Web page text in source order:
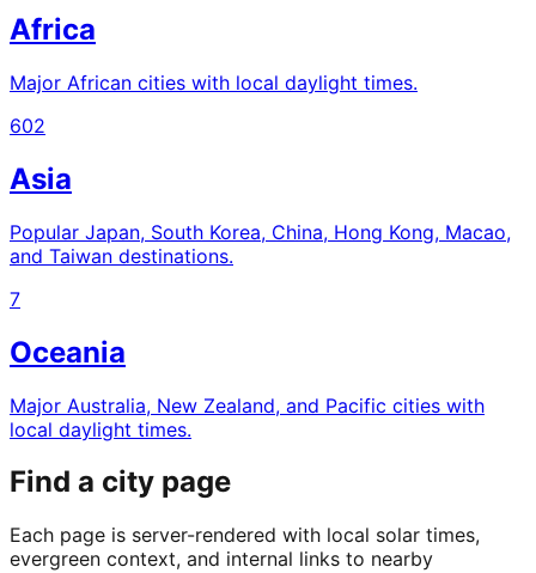
Africa
Major African cities with local daylight times.
602
Asia
Popular Japan, South Korea, China, Hong Kong, Macao,
and Taiwan destinations.
7
Oceania
Major Australia, New Zealand, and Pacific cities with
local daylight times.
Find a city page
Each page is server-rendered with local solar times,
evergreen context, and internal links to nearby